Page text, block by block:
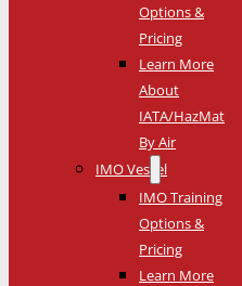
Options &
Pricing
Learn More
About
IATA/HazMat
By Air
IMO Vessel
IMO Training
Options &
Pricing
Learn More